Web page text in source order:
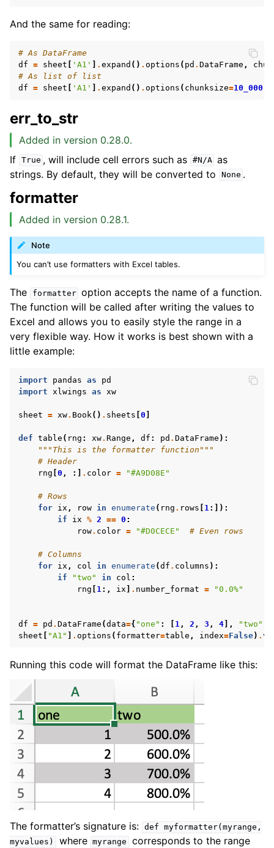
And the same for reading:
# As DataFrame
df = sheet [ 'A1' ] . expand () . options ( pd . DataFrame ,
# As list of list
df = sheet [ 'A1' ] . expand () . options ( chunksize=10_000
err_to_str
Added in version 0.28.0.
If True , will include cell errors such as #N/A as
strings. By default, they will be converted to
None .
formatter
Added in version 0.28.1.
Note
You can’t use formatters with Excel tables.
The formatter option accepts the name of a function.
The function will be called after writing the values to
Excel and allows you to easily style the range in a
very flexible way. How it works is best shown with a
little example:
import pandas as
pd
import xlwings as xw
sheet = xw. Book() . sheets 0
def table ( rng : xw. Range , df : pd . DataFrame ):
"""This is the formatter function"""
# Header
rng 0 , :] . color = "#A9D08E"
# Rows
for ix , row in enumerate ( rng . rows 1:]):
if
ix % 2 == 0 :
row. color = "#D0CECE" # Even rows
# Columns
for ix , col in enumerate (df . columns ):
if
"two" in col :
rng
1:, ix . number_format = "0.0%"
df = pd . DataFrame (data={ "one" : 1, 2 , 3 , 4 ], "two"
sheet
"A1" . options ( formatter=table , index=False) .
Running this code will format the DataFrame like this:
The formatter’s signature is: def myformatter(myrange,
myvalues)
where myrange
corresponds to the range